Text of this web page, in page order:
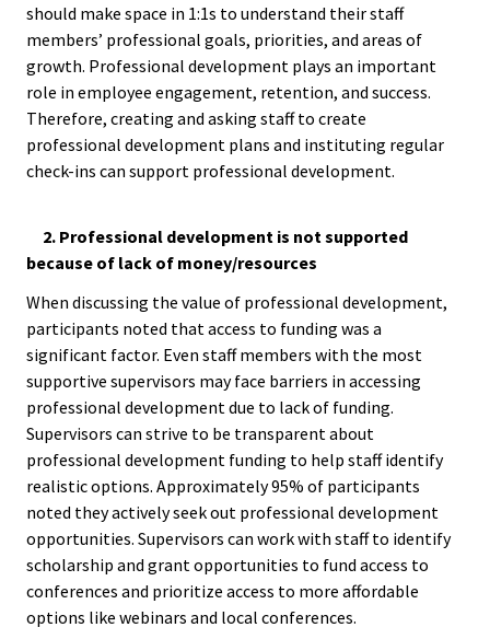
Level
Bias
Black
Career
Global
should make space in 1:1s to understand their staff
members’ professional goals, priorities, and areas of
growth. Professional development plays an important
role in employee engagement, retention, and success.
Therefore, creating and asking staff to create
professional development plans and instituting regular
check-ins can support professional development.
2. Professional development is not supported
because of lack of money/resources
When discussing the value of professional development,
participants noted that access to funding was a
significant factor. Even staff members with the most
supportive supervisors may face barriers in accessing
professional development due to lack of funding.
Supervisors can strive to be transparent about
professional development funding to help staff identify
realistic options. Approximately 95% of participants
noted they actively seek out professional development
opportunities. Supervisors can work with staff to identify
scholarship and grant opportunities to fund access to
conferences and prioritize access to more affordable
options like webinars and local conferences.